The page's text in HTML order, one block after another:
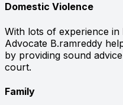
Domestic Violence
With lots of experience in
Advocate B.ramreddy
by providing sound
court.
Family